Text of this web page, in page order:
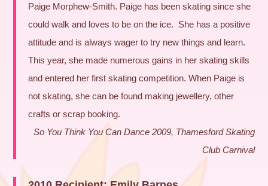
Paige Morphew-Smith. Paige has been skating since she
could walk and loves to be on the ice. She has a positive
attitude and is always wager to try new things and learn.
This year, she made numerous gains in her skating skills
and entered her first skating competition. When Paige is
not skating, she can be found making jewellery, other
crafts or scrap booking.
So You Think You Can Dance 2009, Thamesford Skating
Club Carnival